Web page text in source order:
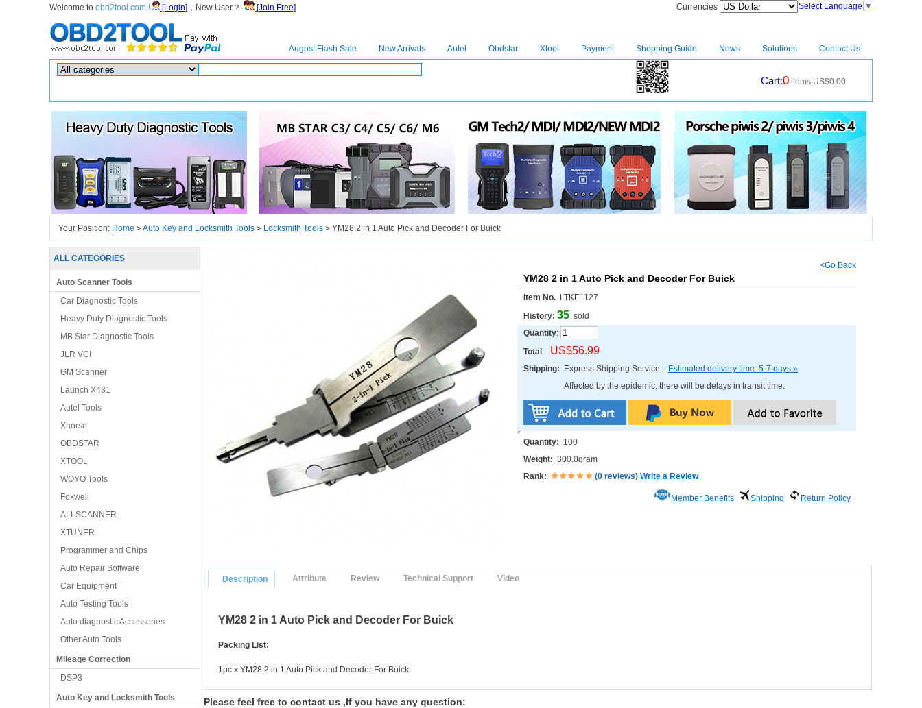
Welcome to obd2tool.com ! [Login] ，New User？ [Join Free] Currencies Select Language ▼
August Flash Sale New Arrivals Autel Obdstar Xtool Payment Shopping Guide News Solutions Contact Us
Cart:0 items.US$0.00
Your Position: Home >Auto Key and Locksmith Tools > Locksmith Tools > YM28 2 in 1 Auto Pick and Decoder For Buick
ALL CATEGORIES
Auto Scanner Tools
Car Diagnostic Tools
Heavy Duty Diagnostic Tools
MB Star Diagnostic Tools
JLR VCI
GM Scanner
Launch X431
Autel Tools
Xhorse
OBDSTAR
XTOOL
WOYO Tools
Foxwell
ALLSCANNER
XTUNER
Programmer and Chips
Auto Repair Software
Car Equipment
Auto Testing Tools
Auto diagnostic Accessories
Other Auto Tools
Mileage Correction
DSP3
Auto Key and Locksmith Tools
<Go Back
YM28 2 in 1 Auto Pick and Decoder For Buick
Item No. LTKE1127
History: 35 sold
Quantity:
Total : US$56.99
Shipping: Express Shipping Service
Estimated delivery time: 5-7 days »
Affected by the epidemic, there will be delays in transit time.
Quantity: 100
Weight: 300.0gram
Rank:
(0 reviews) Write a Review
Member Benefits Shipping Return Policy
Description Attribute Review Technical Support Video
YM28 2 in 1 Auto Pick and Decoder For Buick
Packing List:
1pc x YM28 2 in 1 Auto Pick and Decoder For Buick
Please feel free to contact us ,If you have any question: